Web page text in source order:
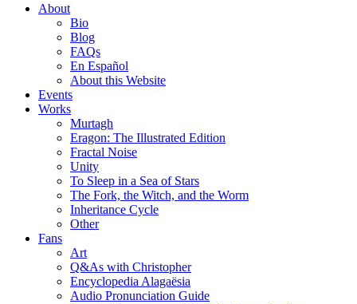
About
Bio
Blog
FAQs
En Español
About this Website
Events
Works
Murtagh
Eragon: The Illustrated Edition
Fractal Noise
Unity
To Sleep in a Sea of Stars
The Fork, the Witch, and the Worm
Inheritance Cycle
Other
Fans
Art
Q&As with Christopher
Encyclopedia Alagaësia
Audio Pronunciation Guide